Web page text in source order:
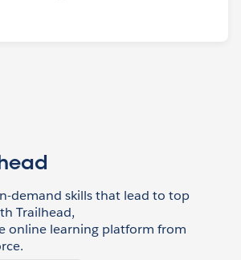
demand skills that lead to top
Trailhead,
online learning platform from